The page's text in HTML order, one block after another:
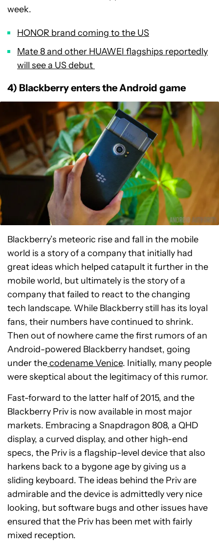
week.
HONOR brand coming to the US
Mate 8 and other HUAWEI flagships reportedly
will see a US debut
4) Blackberry enters the Android game
Blackberry’s meteoric rise and fall in the mobile
world is a story of a company that initially had
great ideas which helped catapult it further in the
mobile world, but ultimately is the story of a
company that failed to react to the changing
tech landscape. While Blackberry still has its loyal
fans, their numbers have continued to shrink.
Then out of nowhere came the first rumors of an
Android-powered Blackberry handset, going
under thecodename Venice. Initially, many people
were skeptical about the legitimacy of this rumor.
Fast-forward to the latter half of 2015, and the
Blackberry Priv is now available in most major
markets. Embracing a Snapdragon 808, a QHD
display, a curved display, and other high-end
specs, the Priv is a flagship-level device that also
harkens back to a bygone age by giving us a
sliding keyboard. The ideas behind the Priv are
admirable and the device is admittedly very nice
looking, but software bugs and other issues have
ensured that the Priv has been met with fairly
mixed reception.